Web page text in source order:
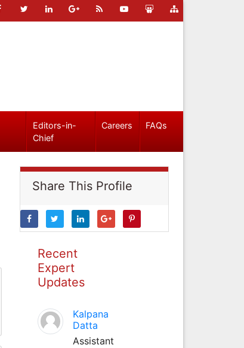
Editors-in-
Chief
Careers FAQs
Share This Profile
Recent
Expert
Updates
Kalpana
Datta
Assistant